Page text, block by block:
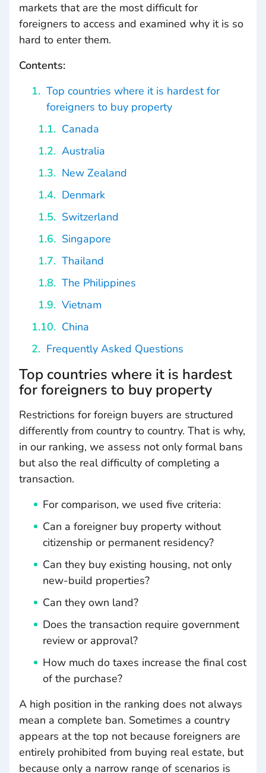
markets that are the most difficult for
foreigners to access and examined why it is so
hard to enter them.
Contents:
Top countries where it is hardest for
foreigners to buy property
Canada
Australia
New Zealand
Denmark
Switzerland
Singapore
Thailand
The Philippines
Vietnam
China
Frequently Asked Questions
Top countries where it is hardest
for foreigners to buy property
Restrictions for foreign buyers are structured
differently from country to country. That is why,
in our ranking, we assess not only formal bans
but also the real difficulty of completing a
transaction.
For comparison, we used five criteria:
Can a foreigner buy property without
citizenship or permanent residency?
Can they buy existing housing, not only
new-build properties?
Can they own land?
Does the transaction require government
review or approval?
How much do taxes increase the final cost
of the purchase?
A high position in the ranking does not always
mean a complete ban. Sometimes a country
appears at the top not because foreigners are
entirely prohibited from buying real estate, but
because only a narrow range of scenarios is